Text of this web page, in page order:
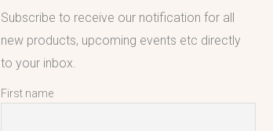
Subscribe to receive our notification for all
new products, upcoming events etc directly
to your inbox.
First name